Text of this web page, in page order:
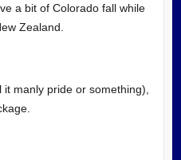
a bit of Colorado fall while
Zealand.
it manly pride or something),